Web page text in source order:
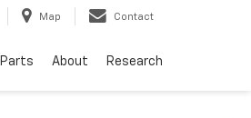
Map Contact
About Research